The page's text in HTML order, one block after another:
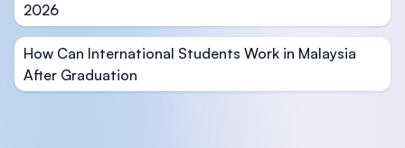
2026
How Can International Students Work in Malaysia
After Graduation